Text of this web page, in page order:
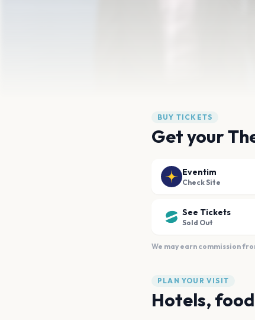
BUY TICKETS
Get your
Eventim
Check Site
See Tickets
Sold Out
We may earn commission
PLAN YOUR VISIT
Hotels,